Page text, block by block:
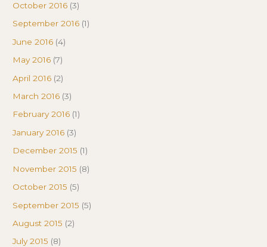
October 2016 (3)
September 2016 (1)
June 2016 (4)
May 2016 (7)
April 2016 (2)
March 2016 (3)
February 2016 (1)
January 2016 (3)
December 2015 (1)
November 2015 (8)
October 2015 (5)
September 2015 (5)
August 2015 (2)
July 2015 (8)